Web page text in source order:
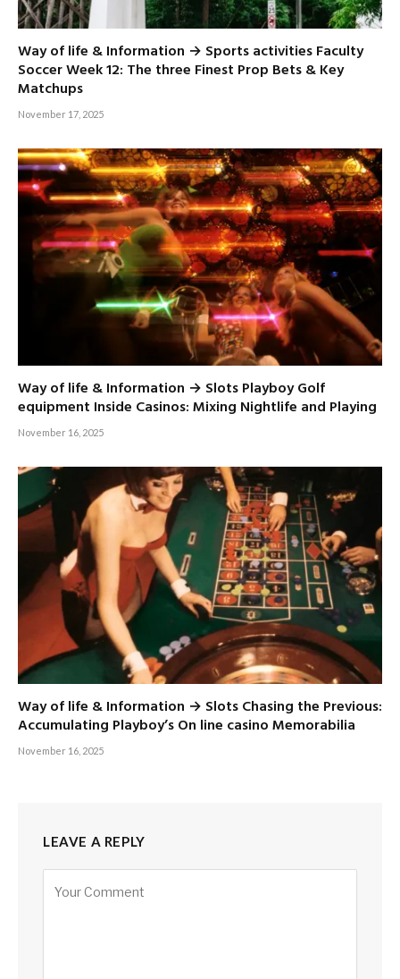
Way of life & Information → Sports activities Faculty
Soccer Week 12: The three Finest Prop Bets & Key
Matchups
November 17, 2025
Way of life & Information → Slots Playboy Golf
equipment Inside Casinos: Mixing Nightlife and Playing
November 16, 2025
Way of life & Information → Slots Chasing the Previous:
Accumulating Playboy’s On line casino Memorabilia
November 16, 2025
LEAVE A REPLY